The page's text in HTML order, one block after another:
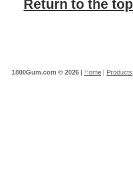
Return to the top
1800Gum.com © 2026 | Home | Products